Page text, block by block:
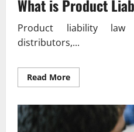
What is Product
Product liability law
distributors,...
Read MoreRead
more